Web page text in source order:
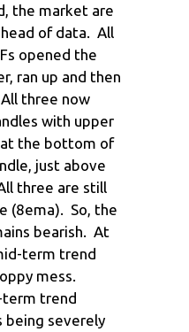
the market are
of data. All
opened the
ran up and then
three now
with upper
the bottom of
just above
three are still
(8ema). So, the
bearish. At
term trend
mess.
term trend
being severely